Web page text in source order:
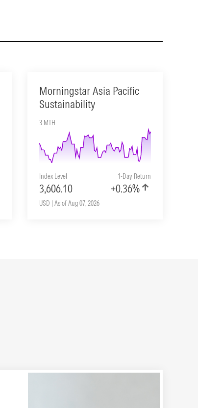
Morningstar Asia Pacific
Sustainability
3 MTH
Index Level
3,606.10
1-Day Return
+0.36%
USD | As of Aug 07, 2026